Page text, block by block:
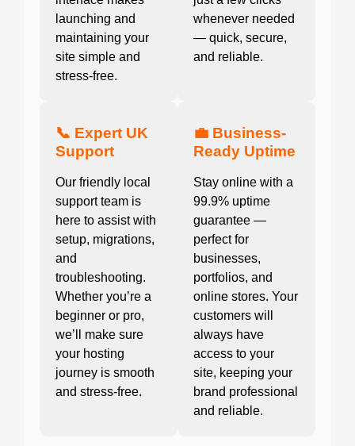
launching and
maintaining your
site simple and
stress-free.
whenever needed
— quick, secure,
and reliable.
📞 Expert UK
Support
Our friendly local
support team is
here to assist with
setup, migrations,
and
troubleshooting.
Whether you’re a
beginner or pro,
we’ll make sure
your hosting
journey is smooth
and stress-free.
💼 Business-
Ready Uptime
Stay online with a
99.9% uptime
guarantee —
perfect for
businesses,
portfolios, and
online stores. Your
customers will
always have
access to your
site, keeping your
brand professional
and reliable.